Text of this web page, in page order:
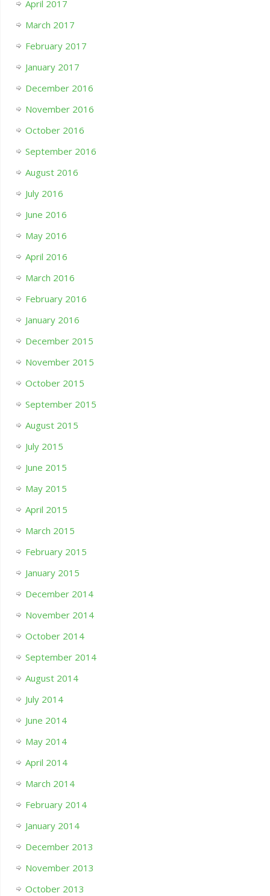
April 2017
March 2017
February 2017
January 2017
December 2016
November 2016
October 2016
September 2016
August 2016
July 2016
June 2016
May 2016
April 2016
March 2016
February 2016
January 2016
December 2015
November 2015
October 2015
September 2015
August 2015
July 2015
June 2015
May 2015
April 2015
March 2015
February 2015
January 2015
December 2014
November 2014
October 2014
September 2014
August 2014
July 2014
June 2014
May 2014
April 2014
March 2014
February 2014
January 2014
December 2013
November 2013
October 2013